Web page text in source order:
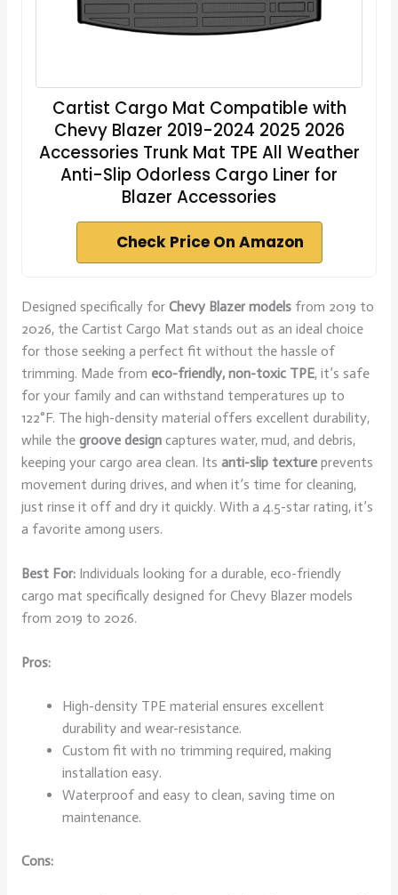
Cartist Cargo Mat Compatible with
Chevy Blazer 2019-2024 2025 2026
Accessories Trunk Mat TPE All Weather
Anti-Slip Odorless Cargo Liner for
Blazer Accessories
Check Price On Amazon
Designed specifically for Chevy Blazer modelsfrom 2019 to
2026, the Cartist Cargo Mat stands out as an ideal choice
for those seeking a perfect fit without the hassle of
trimming. Made from eco-friendly, non-toxic TPE, it’s safe
for your family and can withstand temperatures up to
122°F. The high-density material offers excellent durability,
while the groove designcaptures water, mud, and debris,
keeping your cargo area clean. Its anti-slip textureprevents
movement during drives, and when it’s time for cleaning,
just rinse it off and dry it quickly. With a 4.5-star rating, it’s
a favorite among users.
Best For:Individuals looking for a durable, eco-friendly
cargo mat specifically designed for Chevy Blazer models
from 2019 to 2026.
Pros:
High-density TPE material ensures excellent
durability and wear-resistance.
Custom fit with no trimming required, making
installation easy.
Waterproof and easy to clean, saving time on
maintenance.
Cons: